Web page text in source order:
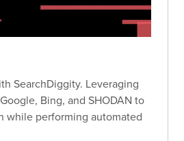
SearchDiggity. Leveraging
Bing, and SHODAN to
while performing automated